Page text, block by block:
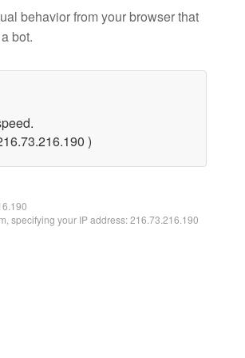
behavior from your browser that
bot.
)
specifying your IP address: 216.73.216.190